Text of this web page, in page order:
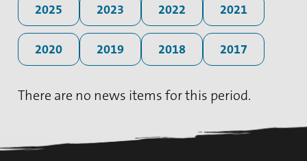
2025 2023 2022 2021
2020 2019 2018 2017
There are no news items for this period.